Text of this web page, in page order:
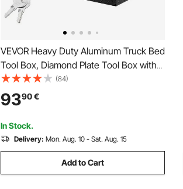
VEVOR Heavy Duty Aluminum Truck Bed
Tool Box, Diamond Plate Tool Box with
Side Handle and Lock Keys, Storage
Tool Box Chest Box Organizer for
Pickup, Truck Bed, RV, Trailer, 762 x 330
x 244 mm, Black
(84)
9390€
In Stock.
Delivery: Mon. Aug. 10 - Sat. Aug. 15
Add to Cart